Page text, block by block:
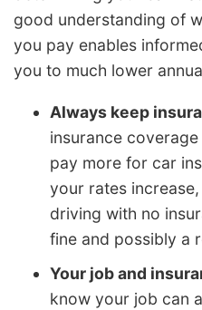
good understanding of
you pay enables
you to much lower
Always keep
insurance
pay more for car
your rates
driving with no
fine and possibly a
Your job and
know your job can